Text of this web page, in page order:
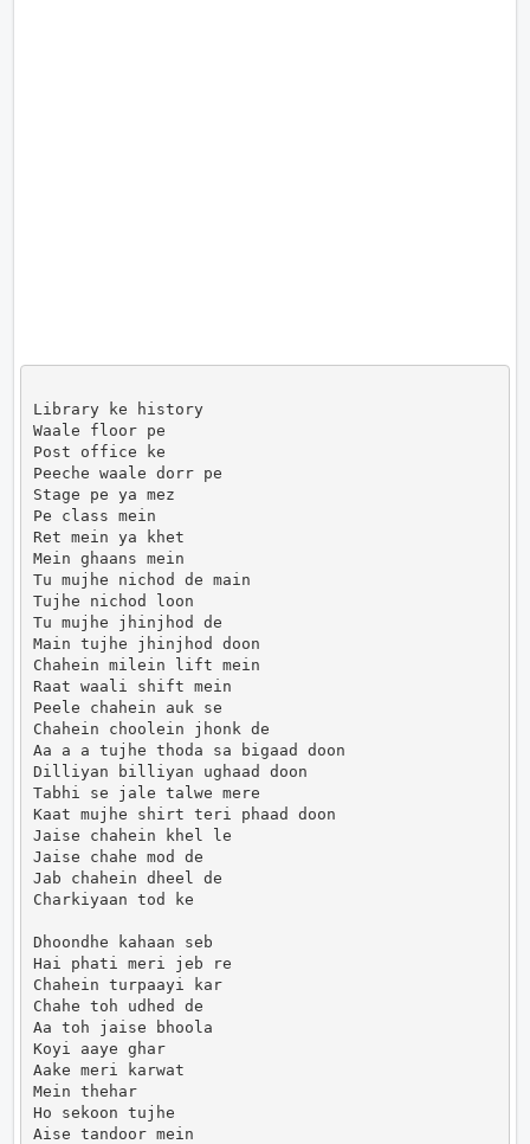
Library ke history
Waale floor pe
Post office ke
Peeche waale dorr pe
Stage pe ya mez
Pe class mein
Ret mein ya khet
Mein ghaans mein
Tu mujhe nichod de main
Tujhe nichod loon
Tu mujhe jhinjhod de
Main tujhe jhinjhod doon
Chahein milein lift mein
Raat waali shift mein
Peele chahein auk se
Chahein choolein jhonk de
Aa a a tujhe thoda sa bigaad doon
Dilliyan billiyan ughaad doon
Tabhi se jale talwe mere
Kaat mujhe shirt teri phaad doon
Jaise chahein khel le
Jaise chahe mod de
Jab chahein dheel de
Charkiyaan tod ke
Dhoondhe kahaan seb
Hai phati meri jeb re
Chahein turpaayi kar
Chahe toh udhed de
Aa toh jaise bhoola
Koyi aaye ghar
Aake meri karwat
Mein thehar
Ho sekoon tujhe
Aise tandoor mein